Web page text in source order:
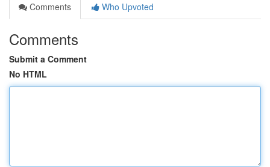
Comments
Who Upvoted
Comments
Submit a Comment
No HTML